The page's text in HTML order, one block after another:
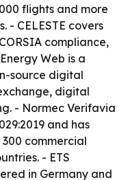
flights and more
- CELESTE covers
compliance,
Web is a
source digital
digital
- Normec Verifavia
and has
commercial
- ETS
in Germany and